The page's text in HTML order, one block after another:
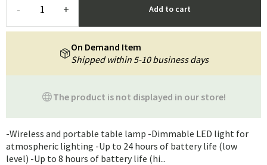
- + Add to cart
The product is not displayed in our store!
On Demand Item
Shipped within 5-10 business days
-Wireless and portable table lamp -Dimmable LED light for
atmospheric lighting -Up to 24 hours of battery life (low
level) -Up to 8 hours of battery life (hi...